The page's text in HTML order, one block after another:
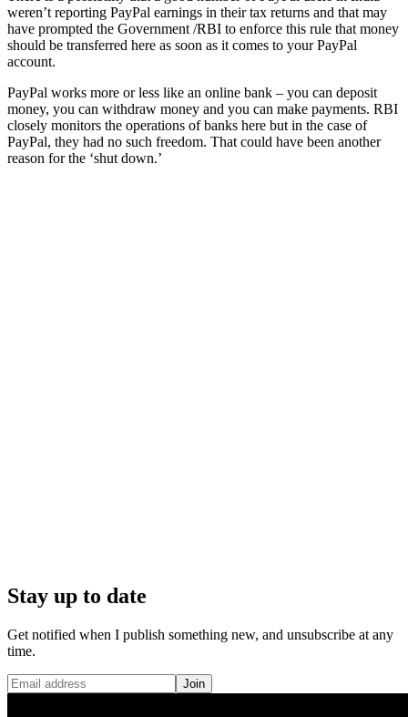
weren’t reporting PayPal earnings in their tax returns and that may
have prompted the Government /RBI to enforce this rule that money
should be transferred here as soon as it comes to your PayPal
account.
PayPal works more or less like an online bank – you can deposit
money, you can withdraw money and you can make payments. RBI
closely monitors the operations of banks here but in the case of
PayPal, they had no such freedom. That could have been another
reason for the ‘shut down.’
Stay up to date
Get notified when I publish something new, and unsubscribe at any
time.
Join